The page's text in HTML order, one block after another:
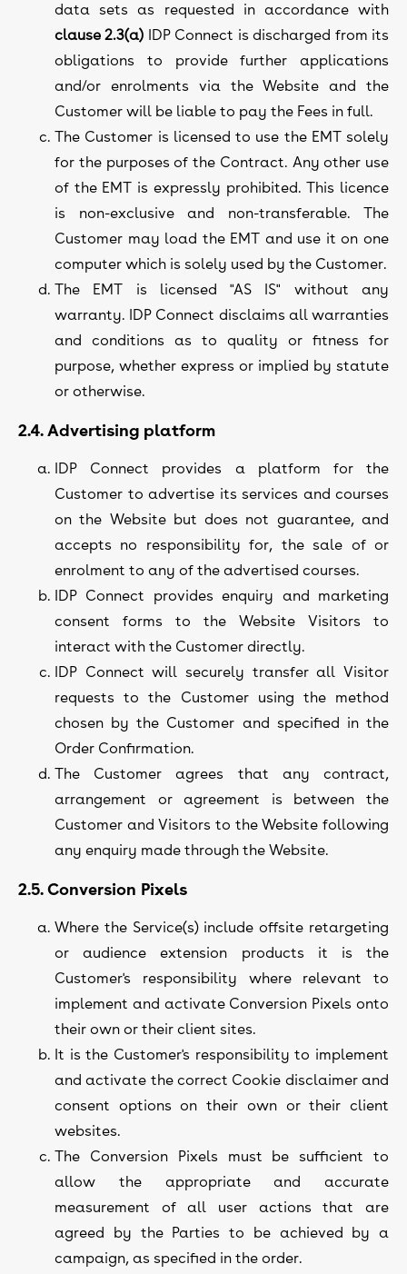
data sets as requested in accordance with
clause 2.3(a) IDP Connect is discharged from its
obligations to provide further applications
and/or enrolments via the Website and the
Customer will be liable to pay the Fees in full.
The Customer is licensed to use the EMT solely
for the purposes of the Contract. Any other use
of the EMT is expressly prohibited. This licence
is non-exclusive and non-transferable. The
Customer may load the EMT and use it on one
computer which is solely used by the Customer.
The EMT is licensed "AS IS" without any
warranty. IDP Connect disclaims all warranties
and conditions as to quality or fitness for
purpose, whether express or implied by statute
or otherwise.
2.4. Advertising platform
IDP Connect provides a platform for the
Customer to advertise its services and courses
on the Website but does not guarantee, and
accepts no responsibility for, the sale of or
enrolment to any of the advertised courses.
IDP Connect provides enquiry and marketing
consent forms to the Website Visitors to
interact with the Customer directly.
IDP Connect will securely transfer all Visitor
requests to the Customer using the method
chosen by the Customer and specified in the
Order Confirmation.
The Customer agrees that any contract,
arrangement or agreement is between the
Customer and Visitors to the Website following
any enquiry made through the Website.
2.5. Conversion Pixels
Where the Service(s) include offsite retargeting
or audience extension products it is the
Customer's responsibility where relevant to
implement and activate Conversion Pixels onto
their own or their client sites.
It is the Customer's responsibility to implement
and activate the correct Cookie disclaimer and
consent options on their own or their client
websites.
The Conversion Pixels must be sufficient to
allow the appropriate and accurate
measurement of all user actions that are
agreed by the Parties to be achieved by a
campaign, as specified in the order.